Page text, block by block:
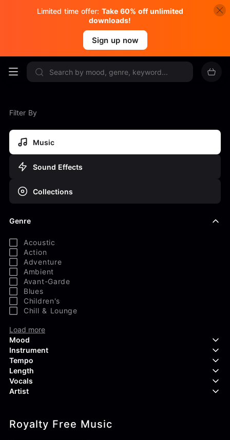
Limited time offer: Take 60% off unlimited
downloads!
Sign up now
Filter By
Music
Sound Effects
Collections
Genre
Acoustic
Action
Adventure
Ambient
Avant-Garde
Blues
Children's
Chill & Lounge
Load more
Mood
Aggressive
Confident
Curious
Dreamy
Endearing
Energetic
Instrument
Acoustic Guitar
Backing Vocals
Banjo
Claps & Snaps
Drums
Tempo
Length
Vocals
Duet
Female
Artist
83Crutch
Aaron Penton
Royalty Free Music